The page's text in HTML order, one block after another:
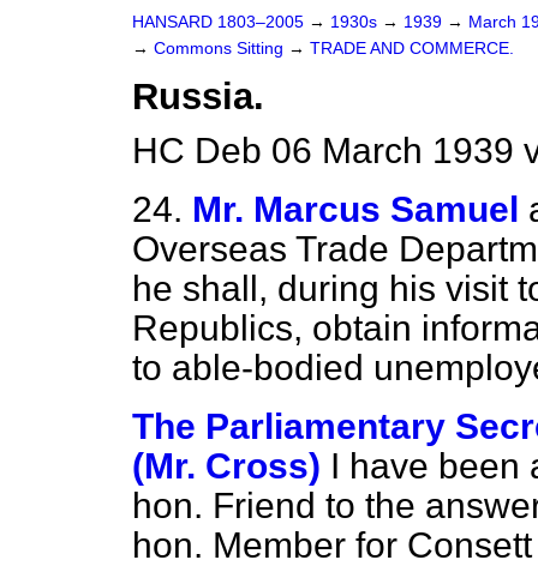
HANSARD 1803–2005 → 1930s → 1939 → March
→ Commons Sitting → TRADE AND COMMERCE.
Russia.
HC Deb 06 March 1939
24. Mr. Marcus Samuel
Overseas Trade
he shall, during his visit
Republics, obtain
to able-bodied
The Parliamentary
(Mr. Cross) I have been
hon. Friend to the
hon. Member for